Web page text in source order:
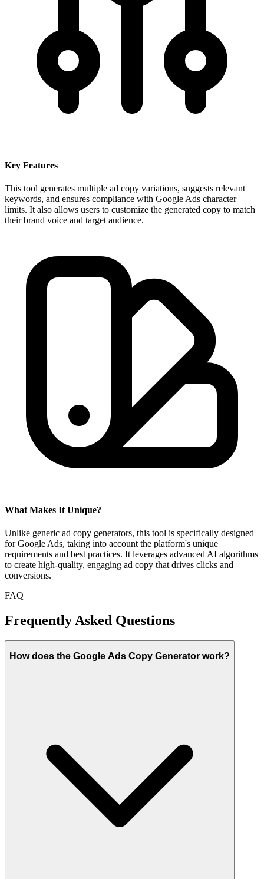
Key Features
This tool generates multiple ad copy variations, suggests relevant
keywords, and ensures compliance with Google Ads character
limits. It also allows users to customize the generated copy to match
their brand voice and target audience.
What Makes It Unique?
Unlike generic ad copy generators, this tool is specifically designed
for Google Ads, taking into account the platform's unique
requirements and best practices. It leverages advanced AI algorithms
to create high-quality, engaging ad copy that drives clicks and
conversions.
FAQ
Frequently Asked Questions
How does the Google Ads Copy Generator work?